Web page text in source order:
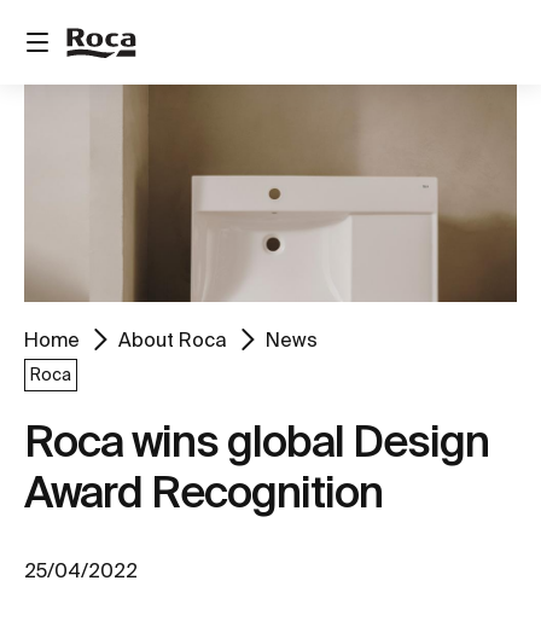
Home About Roca News
Roca
Roca wins global Design
Award Recognition
25/04/2022